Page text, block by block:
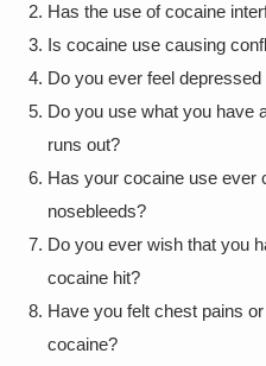
Has the use of cocaine
Is cocaine use causing
Do you ever feel
Do you use what you have
runs out?
Has your cocaine use ever
nosebleeds?
Do you ever wish that you
cocaine hit?
Have you felt chest pains
cocaine?